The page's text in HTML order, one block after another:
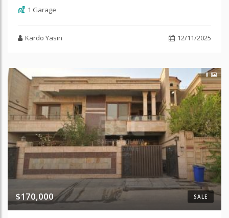
1 Garage
Kardo Yasin 12/11/2025
8
SALE
$170,000